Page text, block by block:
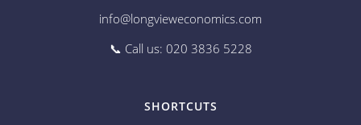
info@longvieweconomics.com
📞 Call us: 020 3836 5228
SHORTCUTS